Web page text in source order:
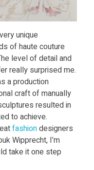
unique
of haute couture
level of detail and
really surprised me.
a production
craft of manually
resulted in
to achieve.
fashiondesigners
Wipprecht, I’m
take it one step